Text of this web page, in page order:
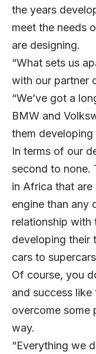
the years
meet the needs
are designing.
“What sets us
with our partner
“We’ve got a
BMW and
them
In terms of our
second to none.
in Africa that
engine than any
relationship with
developing their
cars to
Of course, you
and success
overcome some
way.
“Everything we